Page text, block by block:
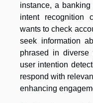
instance, a
intent recognition
wants to check
seek information
phrased in
user intention
respond with
enhancing